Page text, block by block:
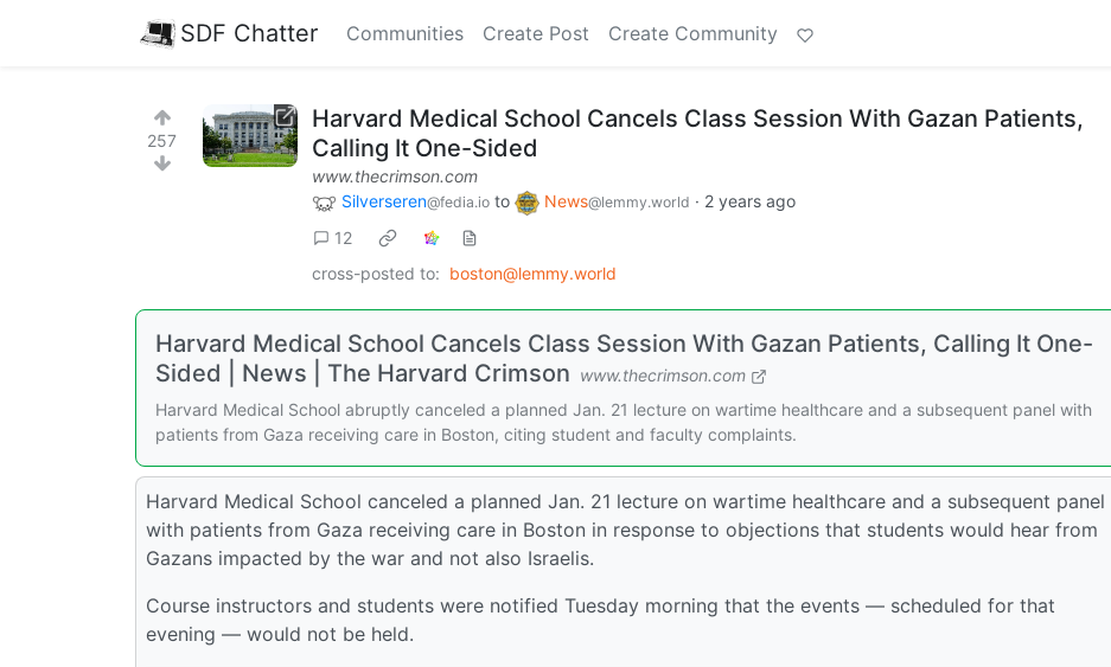
SDF Chatter Communities Create Post Create Community
257
Harvard Medical School Cancels Class Session With Gazan Patients,
Calling It One-Sided
www.thecrimson.com
Silverseren@fedia.io to News@lemmy.world · 2 years ago
12
cross-posted to: boston@lemmy.world
Harvard Medical School Cancels Class Session With Gazan Patients, Calling It One-
Sided | News | The Harvard Crimson www.thecrimson.com
Harvard Medical School abruptly canceled a planned Jan. 21 lecture on wartime healthcare and a subsequent panel with
patients from Gaza receiving care in Boston, citing student and faculty complaints.
Harvard Medical School canceled a planned Jan. 21 lecture on wartime healthcare and a subsequent panel
with patients from Gaza receiving care in Boston in response to objections that students would hear from
Gazans impacted by the war and not also Israelis.
Course instructors and students were notified Tuesday morning that the events — scheduled for that
evening — would not be held.